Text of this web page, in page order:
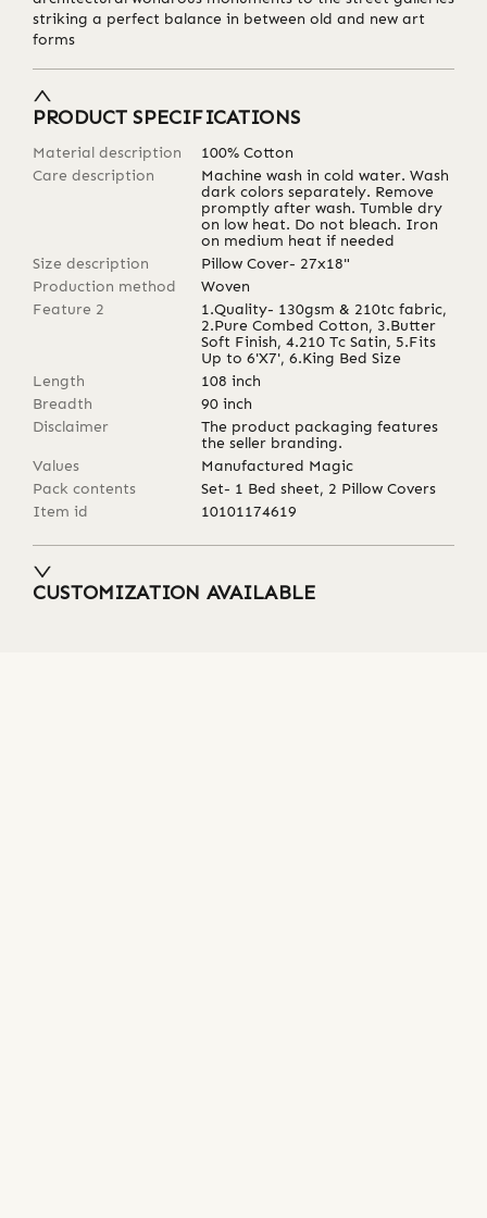
striking a perfect balance in between old and new art
forms
PRODUCT SPECIFICATIONS
Material description
100% Cotton
Care description
Machine wash in cold water. Wash
dark colors separately. Remove
promptly after wash. Tumble dry
on low heat. Do not bleach. Iron
on medium heat if needed
Size description
Pillow Cover- 27x18"
Production method
Woven
Feature 2
1.Quality- 130gsm & 210tc fabric,
2.Pure Combed Cotton, 3.Butter
Soft Finish, 4.210 Tc Satin, 5.Fits
Up to 6'X7', 6.King Bed Size
Length
108 inch
Breadth
90 inch
Disclaimer
The product packaging features
the seller branding.
Values
Manufactured Magic
Pack contents
Set- 1 Bed sheet, 2 Pillow Covers
Item id
10101174619
CUSTOMIZATION AVAILABLE